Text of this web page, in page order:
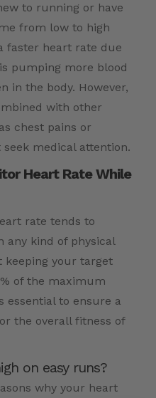
to running or have
from low to high
faster heart rate due
pumping more blood
in the body. However,
with other
chest pains or
medical attention.
Heart Rate While
rate tends to
any kind of physical
keeping your target
of the maximum
essential to ensure a
the overall fitness of
on easy runs?
why your heart